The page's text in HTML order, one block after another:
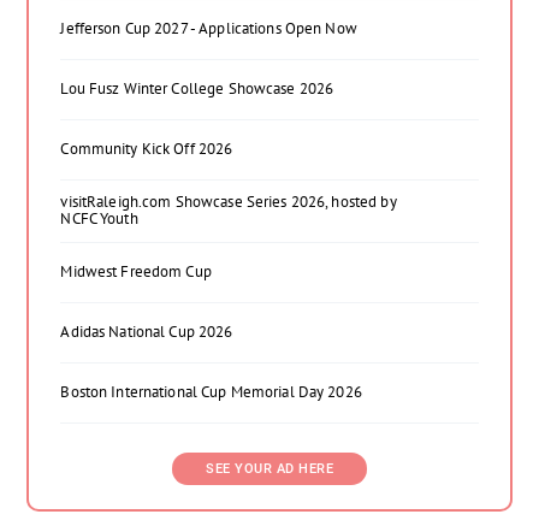
Jefferson Cup 2027 - Applications Open Now
Lou Fusz Winter College Showcase 2026
Community Kick Off 2026
visitRaleigh.com Showcase Series 2026, hosted by
NCFC Youth
Midwest Freedom Cup
Adidas National Cup 2026
Boston International Cup Memorial Day 2026
SEE YOUR AD HERE